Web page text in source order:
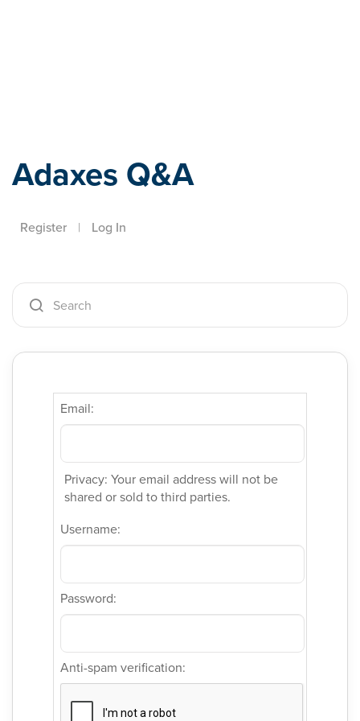
Adaxes Q&A
Register | Log In
Email:
Privacy: Your email address will not be
shared or sold to third parties.
Username:
Password:
Anti-spam verification: